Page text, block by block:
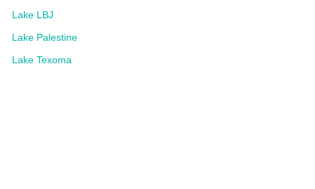
Lake LBJ
Lake Palestine
Lake Texoma